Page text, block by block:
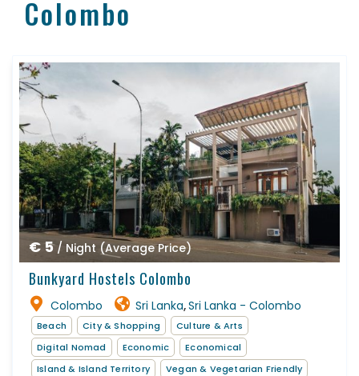
Colombo
€ 5/ Night (Average Price)
Bunkyard Hostels Colombo
Colombo Sri Lanka,Sri Lanka - Colombo
Beach City & Shopping
Culture & Arts
Digital Nomad
Economic
Economical
Island & Island Territory
Vegan & Vegetarian Friendly